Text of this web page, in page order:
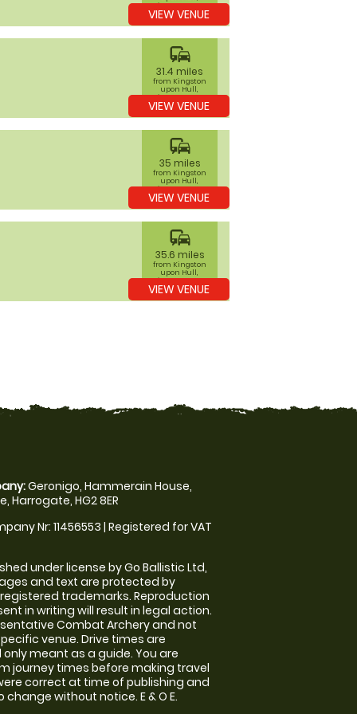
Kingston upon
Hull
VIEW VENUE
commute
31.4 miles
from Kingston
upon Hull,
Kingston upon
Hull
VIEW VENUE
commute
35 miles
from Kingston
upon Hull,
Kingston upon
Hull
VIEW VENUE
commute
35.6 miles
from Kingston
upon Hull,
Kingston upon
Hull
VIEW VENUE
Geronigo, Hammerain House,
Harrogate, HG2 8ER
Nr: 11456553 | Registered for VAT
under license by Go Ballistic Ltd,
and text are protected by
trademarks. Reproduction
in writing will result in legal action.
Combat Archery and not
venue. Drive times are
meant as a guide. You are
journey times before making travel
correct at time of publishing and
without notice. E & O E.